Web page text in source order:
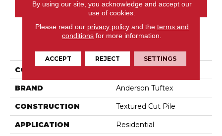
CONTACT US
COLLECTION
BRAND Anderson Tuftex
CONSTRUCTION Textured Cut Pile
APPLICATION Residential
By using our site, you acknowledge and accept our
use of cookies.
Please read our privacy policyand the terms and
conditions for more information.
ACCEPT REJECT SETTINGS